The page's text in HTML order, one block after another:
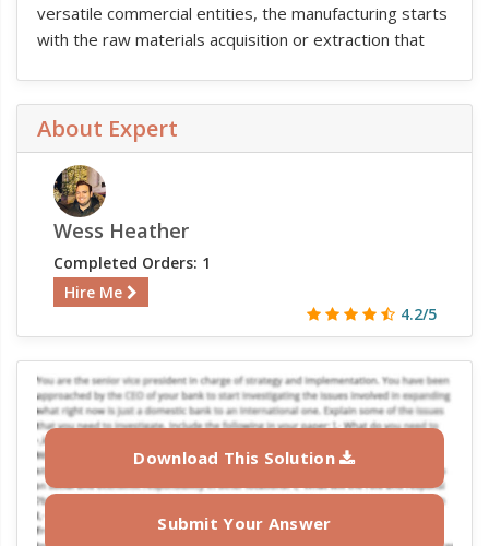
versatile commercial entities, the manufacturing starts
with the raw materials acquisition or extraction that
About Expert
Wess Heather
Completed Orders: 1
Hire Me
4.2/5
Download This Solution
Submit Your Answer